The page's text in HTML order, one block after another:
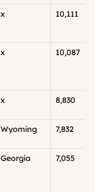
x 10,111
x 10,087
x 8,830
Wyoming 7,832
Georgia 7,055